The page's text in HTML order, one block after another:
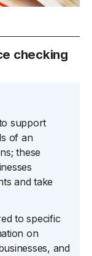
checking
support
of an
these
and take
to specific
on
and